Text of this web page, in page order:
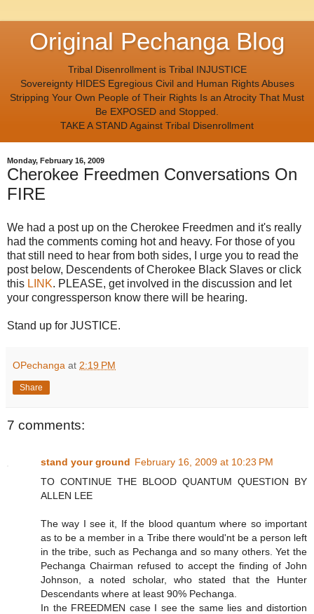
Original Pechanga Blog
Tribal Disenrollment is Tribal INJUSTICE
Sovereignty HIDES Egregious Civil and Human Rights Abuses
Stripping Your Own People of Their Rights Is an Atrocity That Must
Be EXPOSED and Stopped.
TAKE A STAND Against Tribal Disenrollment
Monday, February 16, 2009
Cherokee Freedmen Conversations On
FIRE
We had a post up on the Cherokee Freedmen and it's really
had the comments coming hot and heavy. For those of you
that still need to hear from both sides, I urge you to read the
post below, Descendents of Cherokee Black Slaves or click
this LINK. PLEASE, get involved in the discussion and let
your congressperson know there will be hearing.
Stand up for JUSTICE.
OPechanga at 2:19 PM
Share
7 comments:
stand your ground February 16, 2009 at 10:23 PM
TO CONTINUE THE BLOOD QUANTUM QUESTION BY
ALLEN LEE
The way I see it, If the blood quantum where so important
as to be a member in a Tribe there would'nt be a person left
in the tribe, such as Pechanga and so many others. Yet the
Pechanga Chairman refused to accept the finding of John
Johnson, a noted scholar, who stated that the Hunter
Descendants where at least 90% Pechanga.
In the FREEDMEN case I see the same lies and distortion